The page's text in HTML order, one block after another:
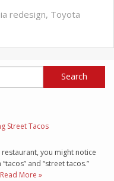
redesign, Toyota
Street Tacos
you might notice
and “street tacos.”
Read More »